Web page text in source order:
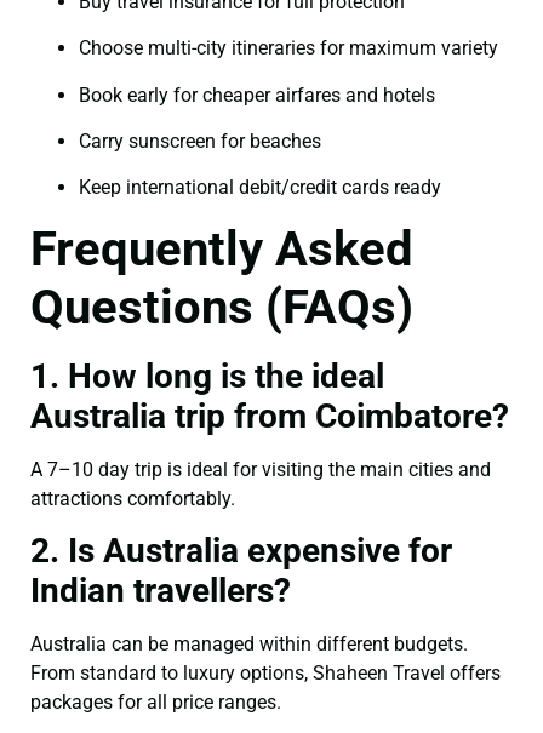
Choose multi-city itineraries for maximum variety
Book early for cheaper airfares and hotels
Carry sunscreen for beaches
Keep international debit/credit cards ready
Frequently Asked
Questions (FAQs)
1. How long is the ideal
Australia trip from Coimbatore?
A 7–10 day trip is ideal for visiting the main cities and
attractions comfortably.
2. Is Australia expensive for
Indian travellers?
Australia can be managed within different budgets.
From standard to luxury options, Shaheen Travel offers
packages for all price ranges.